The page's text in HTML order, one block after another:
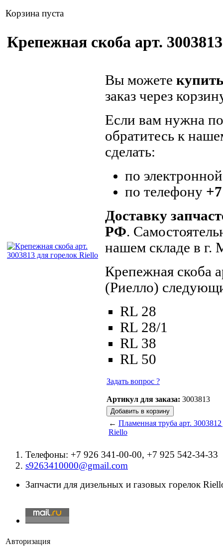
Корзина пуста
Крепежная скоба арт.
Вы можете
заказ через
Если вам нужна
обратитесь к
сделать:
по
по телефону
Доставку
РФ.
нашем складе в
Крепежная скоба
(Риелло)
RL 28
RL 28/1
RL 38
RL 50
Задать вопрос ?
Артикул для заказа: 3003813
← Пламенная труба арт. 3003812
Riello
Телефоны: +7 926 341-00-00, +7 925 542-34-33
s9263410000@gmail.com
Запчасти для дизельных и газовых горелок
Авторизация